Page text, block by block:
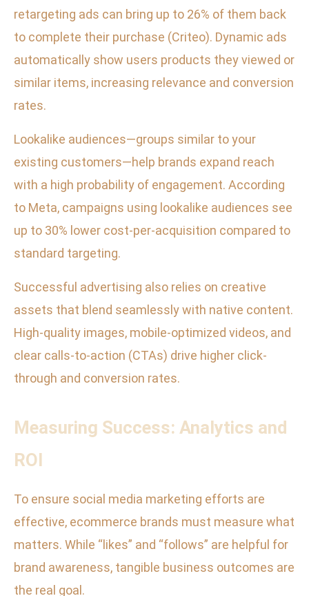
retargeting ads can bring up to 26% of them back
to complete their purchase (Criteo). Dynamic ads
automatically show users products they viewed or
similar items, increasing relevance and conversion
rates.
Lookalike audiences—groups similar to your
existing customers—help brands expand reach
with a high probability of engagement. According
to Meta, campaigns using lookalike audiences see
up to 30% lower cost-per-acquisition compared to
standard targeting.
Successful advertising also relies on creative
assets that blend seamlessly with native content.
High-quality images, mobile-optimized videos, and
clear calls-to-action (CTAs) drive higher click-
through and conversion rates.
Measuring Success: Analytics and
ROI
To ensure social media marketing efforts are
effective, ecommerce brands must measure what
matters. While “likes” and “follows” are helpful for
brand awareness, tangible business outcomes are
the real goal.